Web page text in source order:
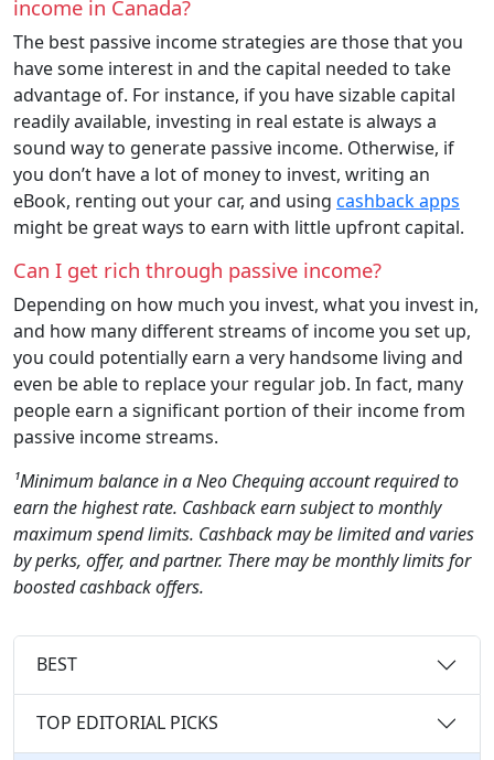
income in Canada?
The best passive income strategies are those that you
have some interest in and the capital needed to take
advantage of. For instance, if you have sizable capital
readily available, investing in real estate is always a
sound way to generate passive income. Otherwise, if
you don’t have a lot of money to invest, writing an
eBook, renting out your car, and using cashback apps
might be great ways to earn with little upfront capital.
Can I get rich through passive income?
Depending on how much you invest, what you invest in,
and how many different streams of income you set up,
you could potentially earn a very handsome living and
even be able to replace your regular job. In fact, many
people earn a significant portion of their income from
passive income streams.
¹Minimum balance in a Neo Chequing account required to
earn the highest rate. Cashback earn subject to monthly
maximum spend limits. Cashback may be limited and varies
by perks, offer, and partner. There may be monthly limits for
boosted cashback offers.
BEST
TOP EDITORIAL PICKS